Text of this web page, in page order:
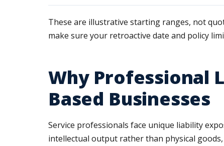
These are illustrative starting ranges, not
make sure your retroactive date and policy
Why Professional
Based Businesses
Service professionals face unique liability
intellectual output rather than physical goods,